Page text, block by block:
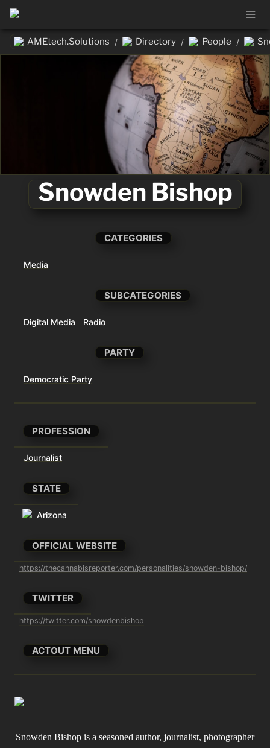
AMEtech.Solutions / Directory / People /
Snowden Bishop
CATEGORIES
Media
SUBCATEGORIES
Digital Media Radio
PARTY
Democratic Party
PROFESSION
Journalist
STATE
Arizona
OFFICIAL WEBSITE
https://thecannabisreporter.com/personalities/snowden-bishop/
TWITTER
https://twitter.com/snowdenbishop
ACTOUT MENU
Snowden Bishop is a seasoned author, journalist, photographer